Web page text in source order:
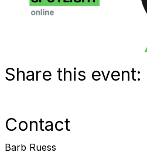
Share this event:
Contact
Barb Ruess